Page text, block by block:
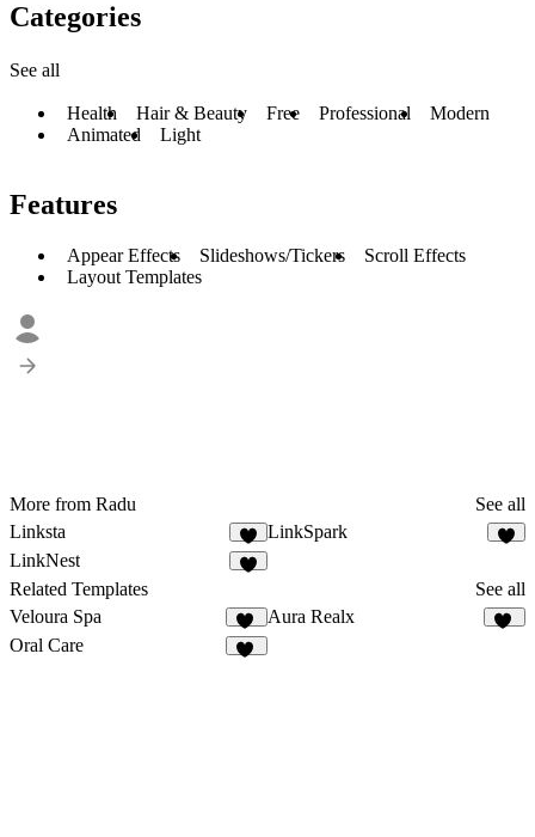
Categories
See all
Health Hair & Beauty Free Professional
Modern
Animated
Light
Features
Appear Effects Slideshows/Tickers
Scroll Effects
Layout Templates
More from Radu
See all
Linksta
2
LinkSpark
LinkNest
Related Templates
See all
Veloura Spa
10
Aura Realx
Oral Care